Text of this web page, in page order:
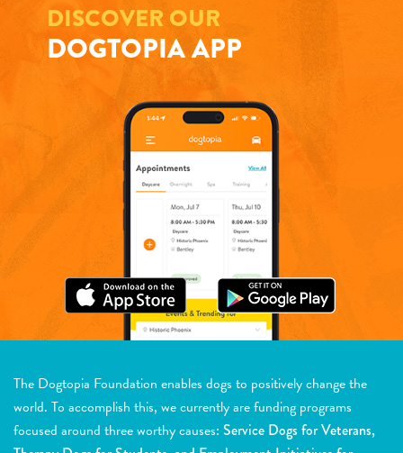
DISCOVER OUR
DOGTOPIA APP
The Dogtopia Foundation enables dogs to positively change the
world. To accomplish this, we currently are funding programs
focused around three worthy causes: Service Dogs for Veterans,